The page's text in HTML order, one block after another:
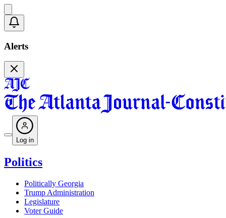
Alerts
Log in
Politics
Politically Georgia
Trump Administration
Legislature
Voter Guide